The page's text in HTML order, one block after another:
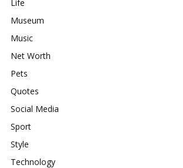
Life
Museum
Music
Net Worth
Pets
Quotes
Social Media
Sport
Style
Technology